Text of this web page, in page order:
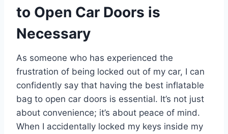
to Open Car Doors is
Necessary
As someone who has experienced the
frustration of being locked out of my car, I can
confidently say that having the best inflatable
bag to open car doors is essential. It’s not just
about convenience; it’s about peace of mind.
When I accidentally locked my keys inside my